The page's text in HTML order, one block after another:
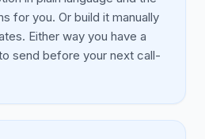
for you. Or build it manually
Either way you have a
send before your next call-